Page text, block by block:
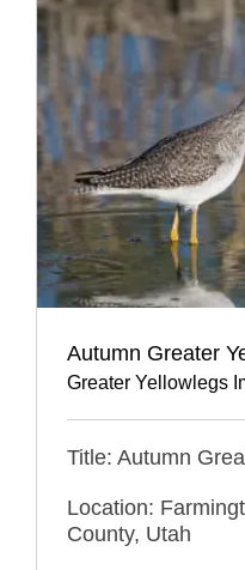
Autumn Greater
Greater Yellowlegs
Title: Autumn
Location:
County, Utah